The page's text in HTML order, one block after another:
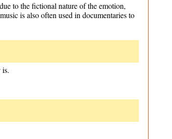
to the fictional nature of the emotion,
is also often used in documentaries to
is.